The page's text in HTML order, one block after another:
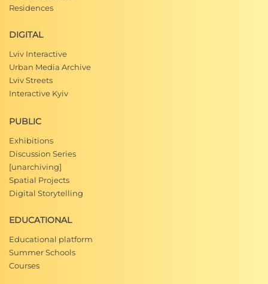
Residences
DIGITAL
Lviv Interactive
Urban Media Archive
Lviv Streets
Interactive Kyiv
PUBLIC
Exhibitions
Discussion Series
[unarchiving]
Spatial Projects
Digital Storytelling
EDUCATIONAL
Educational platform
Summer Schools
Courses